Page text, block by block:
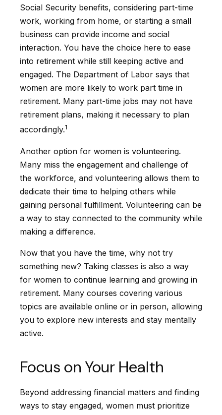
Social Security benefits, considering part-time
work, working from home, or starting a small
business can provide income and social
interaction. You have the choice here to ease
into retirement while still keeping active and
engaged. The Department of Labor says that
women are more likely to work part time in
retirement. Many part-time jobs may not have
retirement plans, making it necessary to plan
accordingly.1
Another option for women is volunteering.
Many miss the engagement and challenge of
the workforce, and volunteering allows them to
dedicate their time to helping others while
gaining personal fulfillment. Volunteering can be
a way to stay connected to the community while
making a difference.
Now that you have the time, why not try
something new? Taking classes is also a way
for women to continue learning and growing in
retirement. Many courses covering various
topics are available online or in person, allowing
you to explore new interests and stay mentally
active.
Focus on Your Health
Beyond addressing financial matters and finding
ways to stay engaged, women must prioritize